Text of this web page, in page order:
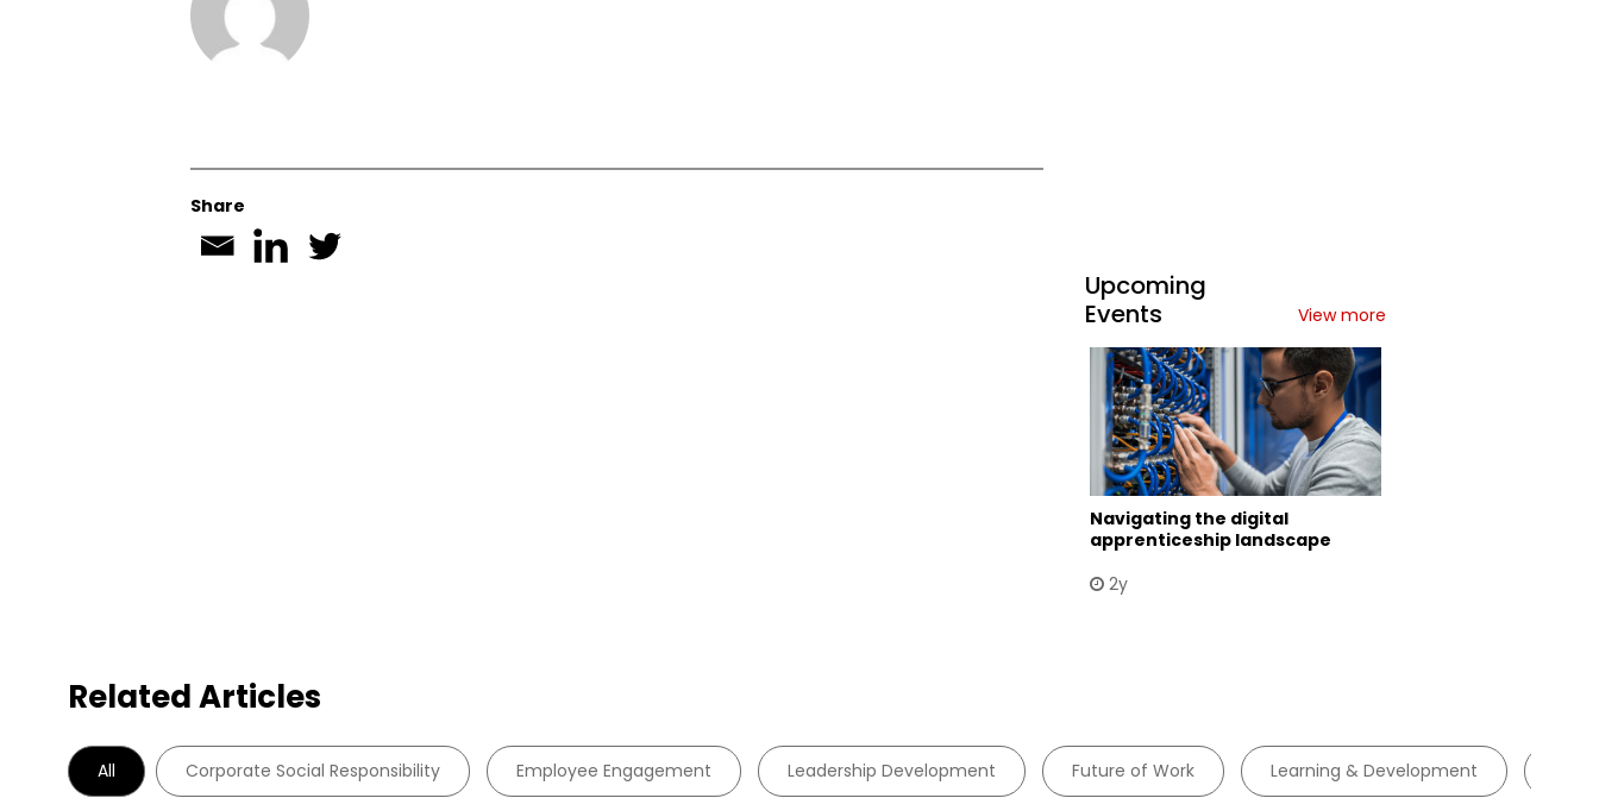
Share
Upcoming
Events
View more
Navigating the digital
apprenticeship landscape
2y
Related Articles
All Corporate Social Responsibility Employee Engagement Leadership Development Future of Work Learning & Development